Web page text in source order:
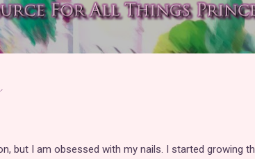
but I am obsessed with my nails. I started growing